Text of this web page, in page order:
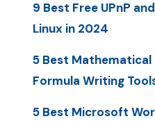
9 Best Free UPnP
Linux in 2024
5 Best Mathematical
Formula Writing
5 Best Microsoft